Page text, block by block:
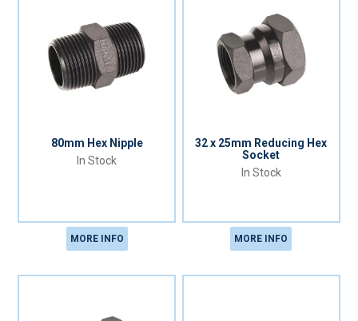
80mm Hex Nipple
In Stock
MORE INFO
32 x 25mm Reducing Hex
Socket
In Stock
MORE INFO